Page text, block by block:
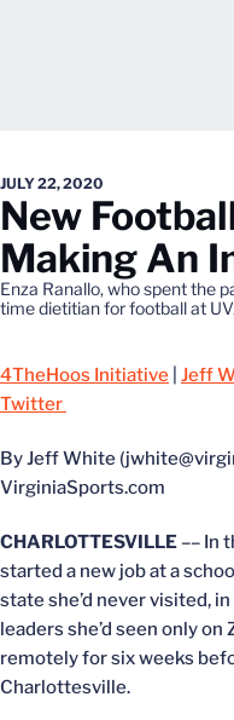
JULY 22, 2020
New
Making An
Enza Ranallo, who spent the
time dietitian for football at
4TheHoos Initiative Jeff
Twitter
By Jeff White
VirginiaSports.com
CHARLOTTESVILLE –– In
started a new job at a
state she’d never visited,
leaders she’d seen only
remotely for six weeks
Charlottesville.